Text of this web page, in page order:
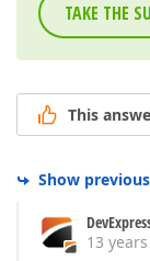
TAKE THE
This
Show
13